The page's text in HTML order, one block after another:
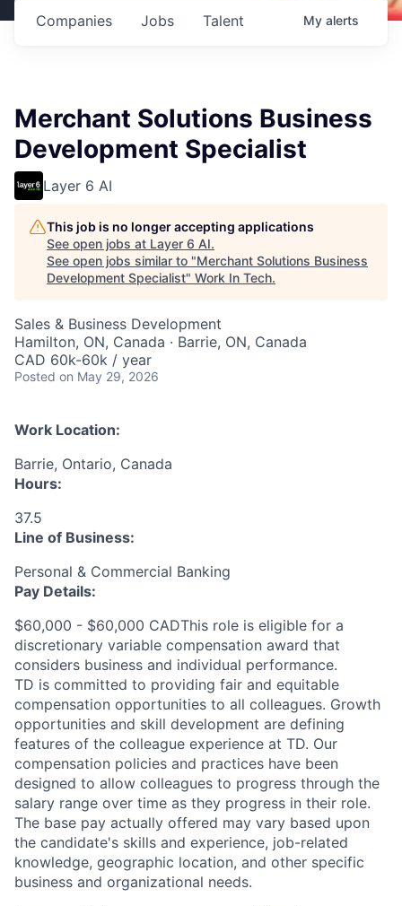
Jobs
Companies Talent My alerts
Merchant Solutions Business
Development Specialist
Layer 6 AI
This job is no longer accepting applications
See open jobs at Layer 6 AI.
See open jobs similar to "Merchant Solutions Business
Development Specialist" Work In Tech.
Sales & Business Development
Hamilton, ON, Canada · Barrie, ON, Canada
CAD 60k-60k / year
Posted on May 29, 2026
Work Location:
Barrie, Ontario, Canada
Hours:
37.5
Line of Business:
Personal & Commercial Banking
Pay Details:
$60,000 - $60,000 CADThis role is eligible for a
discretionary variable compensation award that
considers business and individual performance.
TD is committed to providing fair and equitable
compensation opportunities to all colleagues. Growth
opportunities and skill development are defining
features of the colleague experience at TD. Our
compensation policies and practices have been
designed to allow colleagues to progress through the
salary range over time as they progress in their role.
The base pay actually offered may vary based upon
the candidate's skills and experience, job-related
knowledge, geographic location, and other specific
business and organizational needs.